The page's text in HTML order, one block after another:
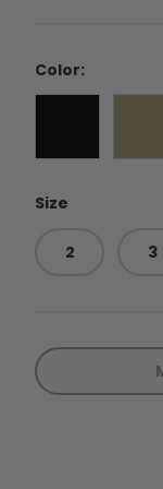
Color:
Size
2 3